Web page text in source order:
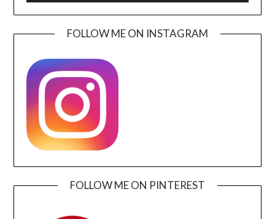
FOLLOW ME ON INSTAGRAM
FOLLOW ME ON PINTEREST